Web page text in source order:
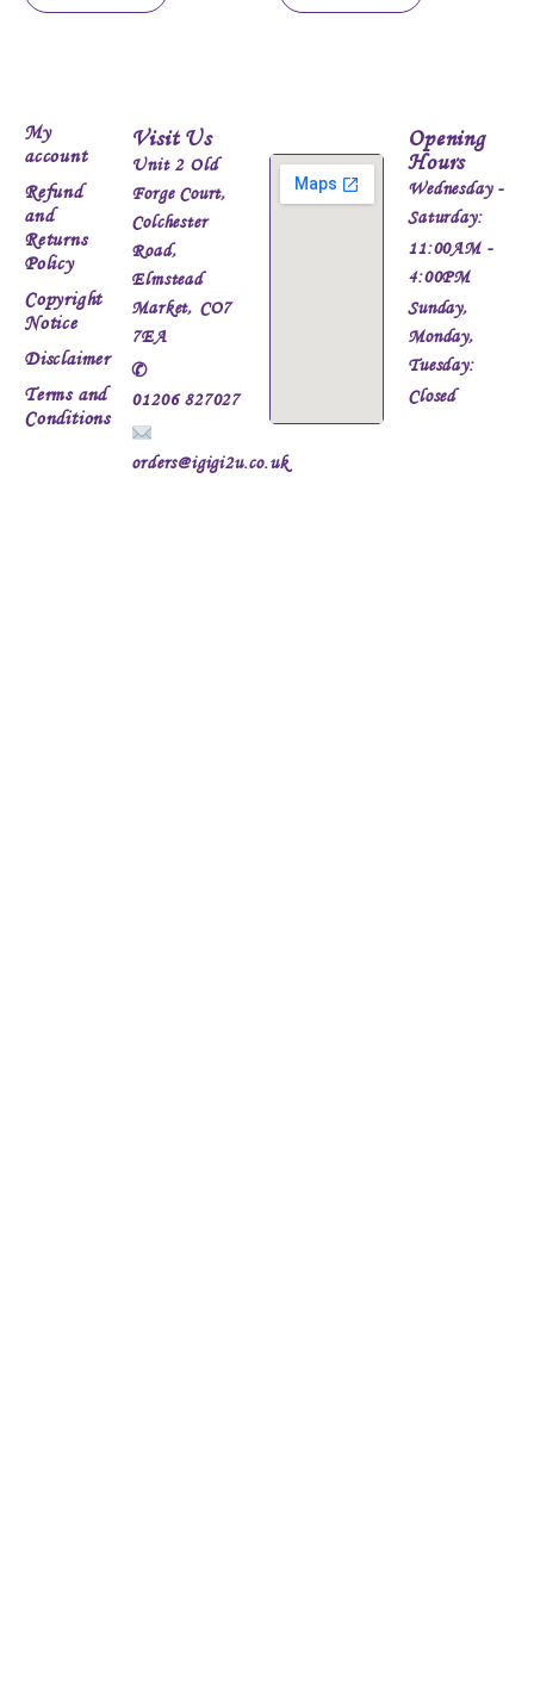
My
account
Refund
and
Returns
Policy
Copyright
Notice
Disclaimer
Terms and
Conditions
Visit Us
Unit 2 Old
Forge Court,
Colchester
Road,
Elmstead
Market, CO7
7EA
✆
01206 827027
orders@igigi2u.co.uk
Opening
Hours
Wednesday -
Saturday:
11:00AM -
4:00PM
Sunday,
Monday,
Tuesday:
Closed